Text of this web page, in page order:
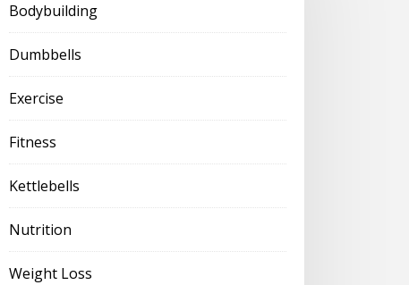
Bodybuilding
Dumbbells
Exercise
Fitness
Kettlebells
Nutrition
Weight Loss